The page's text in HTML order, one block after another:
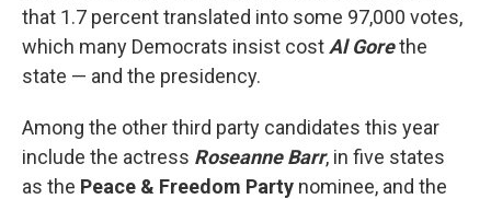
that 1.7 percent translated into some 97,000 votes,
which many Democrats insist cost Al Gorethe
state — and the presidency.
Among the other third party candidates this year
include the actress Roseanne Barr, in five states
as the Peace & Freedom Party nominee, and the